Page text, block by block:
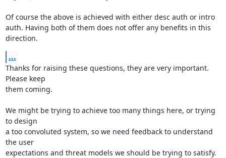
Of course the above is achieved with either desc auth or intro
auth. Having both of them does not offer any benefits in this
direction.
...
Thanks for raising these questions, they are very important.
Please keep
them coming.
We might be trying to achieve too many things here, or trying
to design
a too convoluted system, so we need feedback to understand
the user
expectations and threat models we should be trying to satisfy.